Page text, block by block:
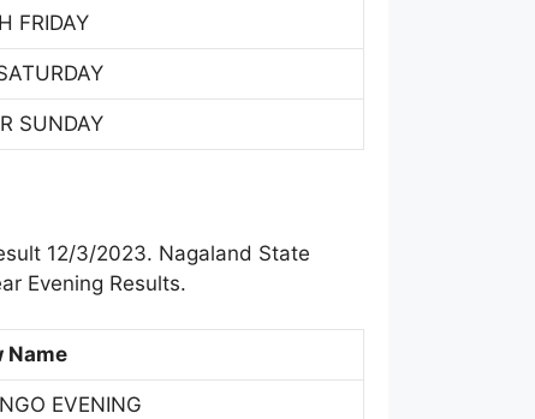
FRIDAY
SUNDAY
12/3/2023. Nagaland State
Evening Results.
Name
EVENING